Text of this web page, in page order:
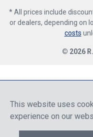
* All prices include
or dealers, depending on
costs
© 2026
This website uses
experience on our